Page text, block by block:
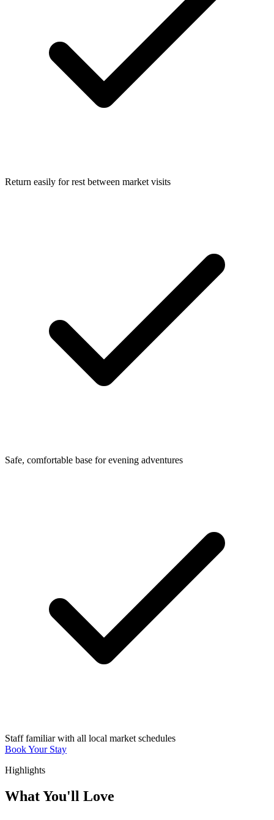
Return easily for rest between market visits
Safe, comfortable base for evening adventures
Staff familiar with all local market schedules
Book Your Stay
Highlights
What You'll Love